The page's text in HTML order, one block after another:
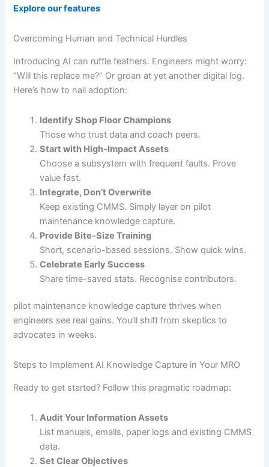
Explore our features
Overcoming Human and Technical Hurdles
Introducing AI can ruffle feathers. Engineers might worry:
“Will this replace me?” Or groan at yet another digital log.
Here’s how to nail adoption:
Identify Shop Floor Champions
Those who trust data and coach peers.
Start with High-Impact Assets
Choose a subsystem with frequent faults. Prove
value fast.
Integrate, Don’t Overwrite
Keep existing CMMS. Simply layer on pilot
maintenance knowledge capture.
Provide Bite-Size Training
Short, scenario-based sessions. Show quick wins.
Celebrate Early Success
Share time-saved stats. Recognise contributors.
pilot maintenance knowledge capture thrives when
engineers see real gains. You’ll shift from skeptics to
advocates in weeks.
Steps to Implement AI Knowledge Capture in Your MRO
Ready to get started? Follow this pragmatic roadmap:
Audit Your Information Assets
List manuals, emails, paper logs and existing CMMS
data.
Set Clear Objectives